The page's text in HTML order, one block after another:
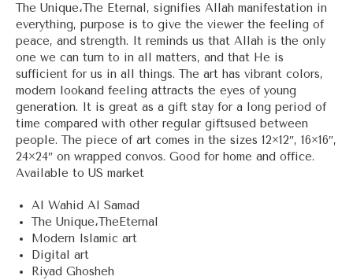
The Unique،The Eternal, signifies Allah manifestation in
everything, purpose is to give the viewer the feeling of
peace, and strength. It reminds us that Allah is the only
one we can turn to in all matters, and that He is
sufficient for us in all things. The art has vibrant colors,
modern lookand feeling attracts the eyes of young
generation. It is great as a gift stay for a long period of
time compared with other regular giftsused between
people. The piece of art comes in the sizes 12×12″, 16×16″,
24×24″ on wrapped convos. Good for home and office.
Available to US market
Al Wahid Al Samad
The Unique،TheEternal
Modern Islamic art
Digital art
Riyad Ghosheh